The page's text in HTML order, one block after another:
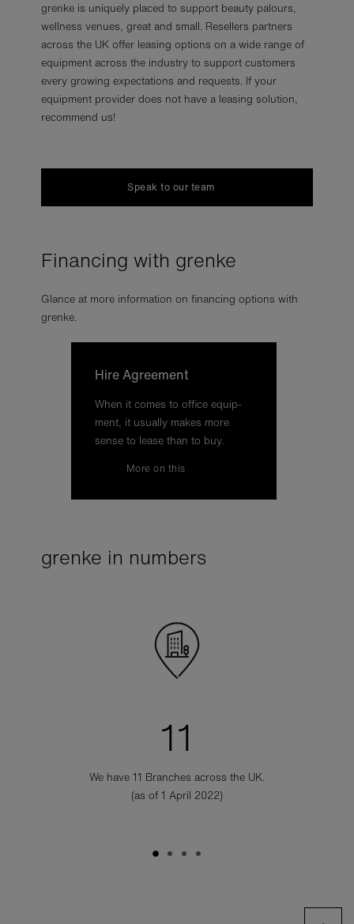
grenke is uniquely placed to support beauty palours,
wellness venues, great and small. Resellers partners
across the UK offer leasing options on a wide range of
equipment across the industry to support customers
every growing expectations and requests. If your
equipment provider does not have a leasing solution,
recommend us!
Speak to our team
Financing with grenke
Glance at more information on financing options with
grenke.
Hire Agree­ment
When it comes to of­fice equip­
ment, it usu­ally makes more
sense to lease than to buy.
More on this
grenke in numbers
11
We have 11 Branches across the UK.
(as of 1 April 2022)